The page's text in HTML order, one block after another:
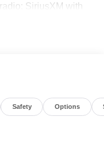
SiriusXM with
Rear-View mirror,
headlights, Driver
impact airbags,
Stability
Package,
Safety Options